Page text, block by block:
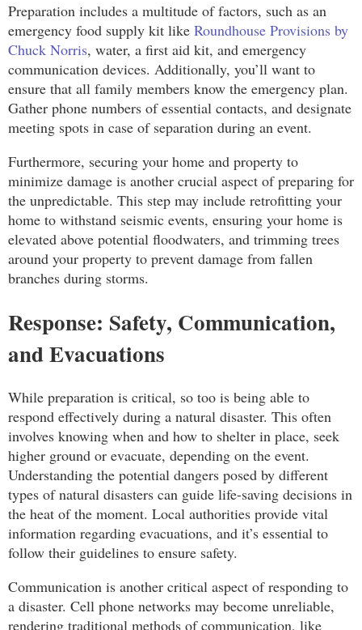
Preparation includes a multitude of factors, such as an
emergency food supply kit like Roundhouse Provisions by
Chuck Norris, water, a first aid kit, and emergency
communication devices. Additionally, you’ll want to
ensure that all family members know the emergency plan.
Gather phone numbers of essential contacts, and designate
meeting spots in case of separation during an event.
Furthermore, securing your home and property to
minimize damage is another crucial aspect of preparing for
the unpredictable. This step may include retrofitting your
home to withstand seismic events, ensuring your home is
elevated above potential floodwaters, and trimming trees
around your property to prevent damage from fallen
branches during storms.
Response: Safety, Communication,
and Evacuations
While preparation is critical, so too is being able to
respond effectively during a natural disaster. This often
involves knowing when and how to shelter in place, seek
higher ground or evacuate, depending on the event.
Understanding the potential dangers posed by different
types of natural disasters can guide life-saving decisions in
the heat of the moment. Local authorities provide vital
information regarding evacuations, and it’s essential to
follow their guidelines to ensure safety.
Communication is another critical aspect of responding to
a disaster. Cell phone networks may become unreliable,
rendering traditional methods of communication, like